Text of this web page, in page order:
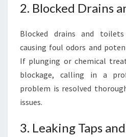
2. Blocked Drains
Blocked drains and
causing foul odors and
If plunging or chemical
blockage, calling in a
problem is resolved
issues.
3. Leaking Taps